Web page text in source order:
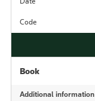
Code
Book
Additional information